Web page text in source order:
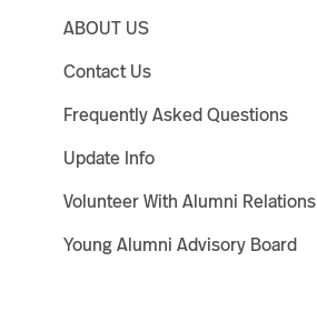
ABOUT US
Contact Us
Frequently Asked Questions
Update Info
Volunteer With Alumni Relations
Young Alumni Advisory Board